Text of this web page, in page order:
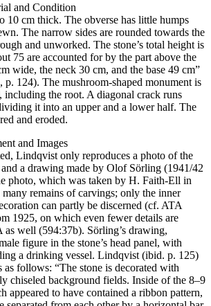
and Condition
10 cm thick. The obverse has little humps
The narrow sides are rounded towards the
and unworked. The stone’s total height is
75 are accounted for by the part above the
wide, the neck 30 cm, and the base 49 cm”
124). The mushroom-shaped monument is
including the root. A diagonal crack runs
it into an upper and a lower half. The
and eroded.
and Images
Lindqvist only reproduces a photo of the
a drawing made by Olof Sörling (1941/42
photo, which was taken by H. Faith-Ell in
many remains of carvings; only the inner
can partly be discerned (cf. ATA
1925, on which even fewer details are
well (594:37b). Sörling’s drawing,
figure in the stone’s head panel, with
a drinking vessel. Lindqvist (ibid. p. 125)
as follows: “The stone is decorated with
chiseled background fields. Inside of the 8–9
appeared to have contained a ribbon pattern,